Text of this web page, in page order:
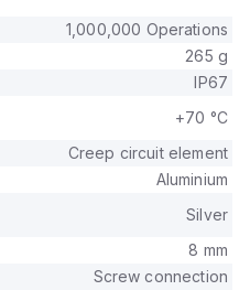
1,000,000 Operations
265 g
IP67
+70 °C
Creep circuit element
Aluminium
Silver
8 mm
Screw connection